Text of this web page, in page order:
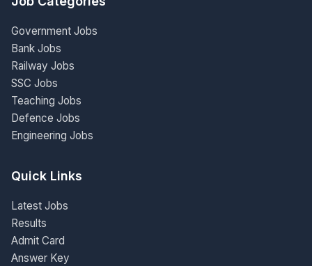
Government Jobs
Bank Jobs
Railway Jobs
SSC Jobs
Teaching Jobs
Defence Jobs
Engineering Jobs
Quick Links
Latest Jobs
Results
Admit Card
Answer Key